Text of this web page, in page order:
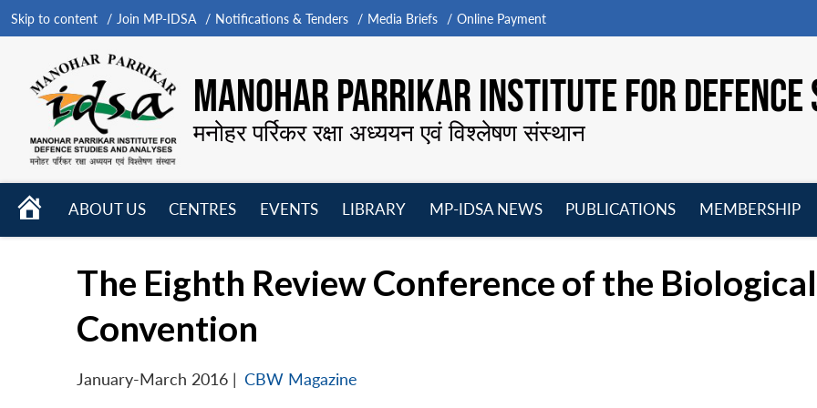
Skip to content Join MP-IDSA Notifications & Tenders Media Briefs Online Payment
MANOHAR PARRIKAR INSTITUTE FOR
मनोहर पर्रिकर रक्षा अध्ययन एवं विश्लेषण संस्थान
HOME
ABOUT US
CENTRES
EVENTS
LIBRARY
MP-IDSA NEWS
PUBLICATIONS
MEMBERSHIP
The Eighth Review Conference of the
Convention
January-March 2016 | CBW Magazine